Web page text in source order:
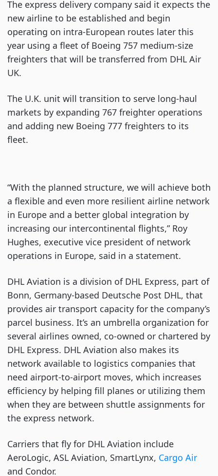
The express delivery company said it expects the
new airline to be established and begin
operating on intra-European routes later this
year using a fleet of Boeing 757 medium-size
freighters that will be transferred from DHL Air
UK.
The U.K. unit will transition to serve long-haul
markets by expanding 767 freighter operations
and adding new Boeing 777 freighters to its
fleet.
“With the planned structure, we will achieve both
a flexible and even more resilient airline network
in Europe and a better global integration by
increasing our intercontinental flights,” Roy
Hughes, executive vice president of network
operations in Europe, said in a statement.
DHL Aviation is a division of DHL Express, part of
Bonn, Germany-based Deutsche Post DHL, that
provides air transport capacity for the company’s
parcel business. It’s an umbrella organization for
several airlines owned, co-owned or chartered by
DHL Express. DHL Aviation also makes its
network available to logistics companies that
need airport-to-airport moves, which increases
efficiency by helping fill planes or utilizing them
when they are between shuttle assignments for
the express network.
Carriers that fly for DHL Aviation include
AeroLogic, ASL Aviation, SmartLynx, Cargo Air
and Condor.